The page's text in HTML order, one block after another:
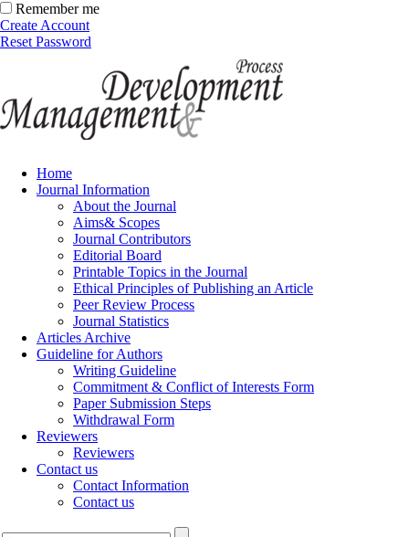
Remember me
Create Account
Reset Password
Home
Journal Information
About the Journal
Aims& Scopes
Journal Contributors
Editorial Board
Printable Topics in the Journal
Ethical Principles of Publishing an Article
Peer Review Process
Journal Statistics
Articles Archive
Guideline for Authors
Writing Guideline
Commitment & Conflict of Interests Form
Paper Submission Steps
Withdrawal Form
Reviewers
Reviewers
Contact us
Contact Information
Contact us